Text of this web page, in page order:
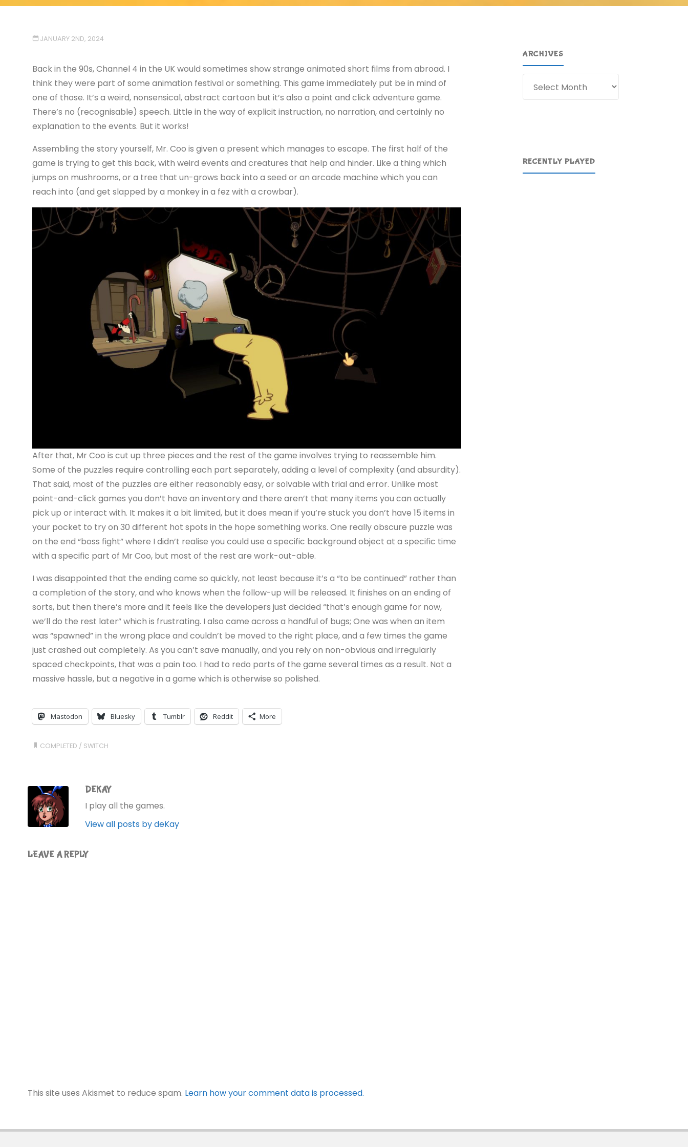
JANUARY 2ND, 2024
Back in the 90s, Channel 4 in the UK would sometimes show strange animated short films from abroad. I
think they were part of some animation festival or something. This game immediately put be in mind of
one of those. It’s a weird, nonsensical, abstract cartoon but it’s also a point and click adventure game.
There’s no (recognisable) speech. Little in the way of explicit instruction, no narration, and certainly no
explanation to the events. But it works!
Assembling the story yourself, Mr. Coo is given a present which manages to escape. The first half of the
game is trying to get this back, with weird events and creatures that help and hinder. Like a thing which
jumps on mushrooms, or a tree that un-grows back into a seed or an arcade machine which you can
reach into (and get slapped by a monkey in a fez with a crowbar).
After that, Mr Coo is cut up three pieces and the rest of the game involves trying to reassemble him.
Some of the puzzles require controlling each part separately, adding a level of complexity (and absurdity).
That said, most of the puzzles are either reasonably easy, or solvable with trial and error. Unlike most
point-and-click games you don’t have an inventory and there aren’t that many items you can actually
pick up or interact with. It makes it a bit limited, but it does mean if you’re stuck you don’t have 15 items in
your pocket to try on 30 different hot spots in the hope something works. One really obscure puzzle was
on the end “boss fight” where I didn’t realise you could use a specific background object at a specific time
with a specific part of Mr Coo, but most of the rest are work-out-able.
I was disappointed that the ending came so quickly, not least because it’s a “to be continued” rather than
a completion of the story, and who knows when the follow-up will be released. It finishes on an ending of
sorts, but then there’s more and it feels like the developers just decided “that’s enough game for now,
we’ll do the rest later” which is frustrating. I also came across a handful of bugs; One was when an item
was “spawned” in the wrong place and couldn’t be moved to the right place, and a few times the game
just crashed out completely. As you can’t save manually, and you rely on non-obvious and irregularly
spaced checkpoints, that was a pain too. I had to redo parts of the game several times as a result. Not a
massive hassle, but a negative in a game which is otherwise so polished.
Mastodon Bluesky Tumblr Reddit More
COMPLETED / SWITCH
DEKAY
I play all the games.
View all posts by deKay
LEAVE A REPLY
This site uses Akismet to reduce spam. Learn how your comment data is processed.
ARCHIVES
RECENTLY PLAYED